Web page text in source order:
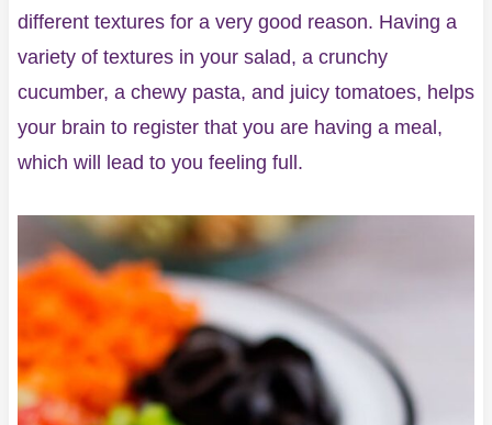
different textures for a very good reason. Having a
variety of textures in your salad, a crunchy
cucumber, a chewy pasta, and juicy tomatoes, helps
your brain to register that you are having a meal,
which will lead to you feeling full.